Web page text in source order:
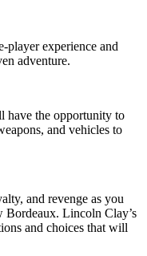
player experience and
adventure.
have the opportunity to
and vehicles to
and revenge as you
Lincoln Clay’s
and choices that will